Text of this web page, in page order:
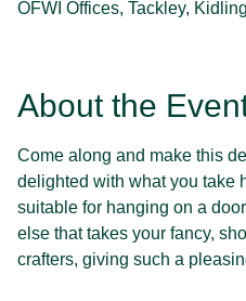
OFWI Offices, Tackley,
About the
Come along and make this
delighted with what you take
suitable for hanging on a
else that takes your fancy,
crafters, giving such a